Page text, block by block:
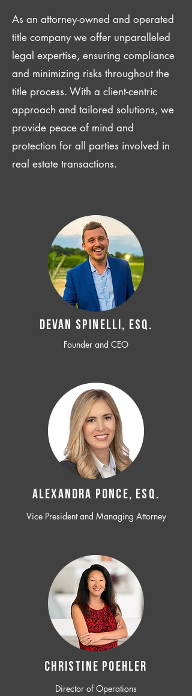
As an attorney-owned and operated
title company we offer unparalleled
legal expertise, ensuring compliance
and minimizing risks throughout the
title process. With a client-centric
approach and tailored solutions, we
provide peace of mind and
protection for all parties involved in
real estate transactions.
Devan SPINELLI, ESQ.
Founder and CEO
ALEXANDRA PONCE, ESQ.
Vice President and Managing Attorney
CHRISTINE POEHLER
Director of Operations